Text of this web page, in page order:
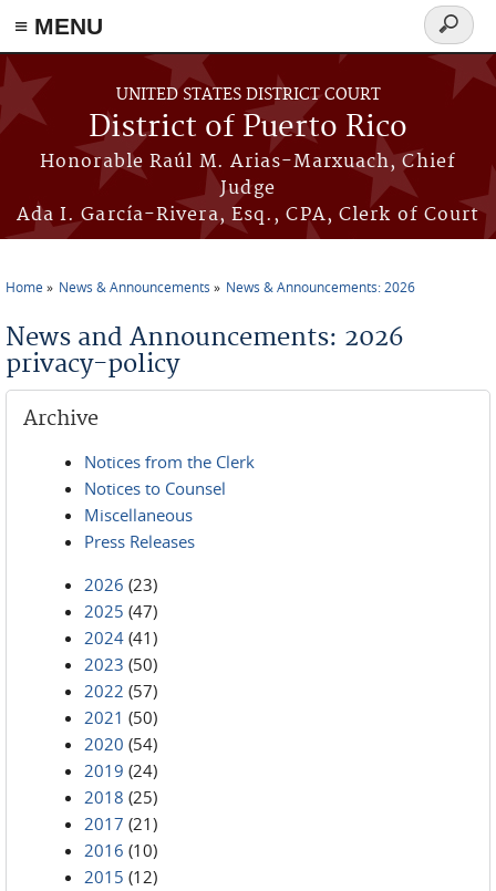
≡ MENU
Skip to main content
UNITED STATES DISTRICT COURT
District of Puerto Rico
Honorable Raúl M. Arias-Marxuach, Chief
Judge
Ada I. García-Rivera, Esq., CPA, Clerk of Court
Search
form
Home News & Announcements News & Announcements: 2026
News and Announcements: 2026
privacy-policy
Archive
Notices from the Clerk
Notices to Counsel
Miscellaneous
Press Releases
2026 (23)
2025 (47)
2024 (41)
2023 (50)
2022 (57)
2021 (50)
2020 (54)
2019 (24)
2018 (25)
2017 (21)
2016 (10)
2015 (12)